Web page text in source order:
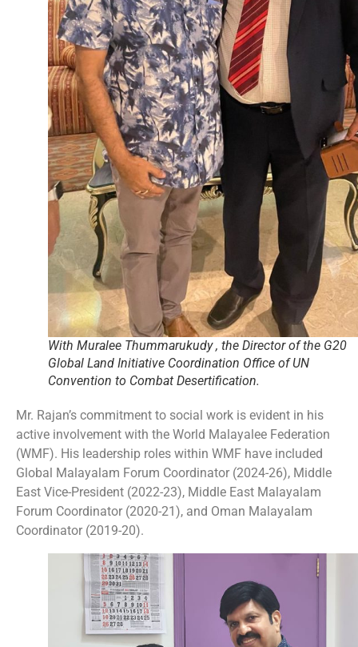
With Muralee Thummarukudy , the Director of the G20
Global Land Initiative Coordination Office of UN
Convention to Combat Desertification.
Mr. Rajan’s commitment to social work is evident in his
active involvement with the World Malayalee Federation
(WMF). His leadership roles within WMF have included
Global Malayalam Forum Coordinator (2024-26), Middle
East Vice-President (2022-23), Middle East Malayalam
Forum Coordinator (2020-21), and Oman Malayalam
Coordinator (2019-20).